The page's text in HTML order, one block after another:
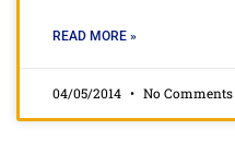
READ MORE »
04/05/2014 No Comments